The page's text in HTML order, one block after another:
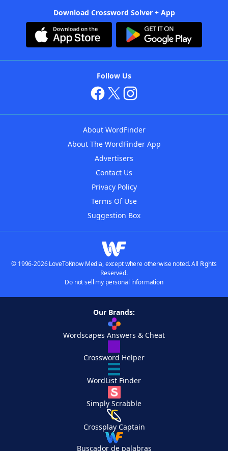
Download Crossword Solver + App
Follow Us
About WordFinder
About The WordFinder App
Advertisers
Contact Us
Privacy Policy
Terms Of Use
Suggestion Box
© 1996-2026 LoveToKnow Media, except where otherwise noted. All Rights
Reserved.
Do not sell my personal information
Our Brands:
Wordscapes Answers & Cheat
Crossword Helper
WordList Finder
Simply Scrabble
Crossplay Captain
Buscador de palabras